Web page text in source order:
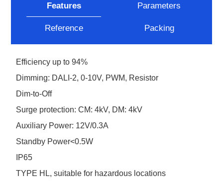
Features Parameters
Reference Packing
Efficiency up to 94%
Dimming: DALI-2, 0-10V, PWM, Resistor
Dim-to-Off
Surge protection: CM: 4kV, DM: 4kV
Auxiliary Power: 12V/0.3A
Standby Power<0.5W
IP65
TYPE HL, suitable for hazardous locations